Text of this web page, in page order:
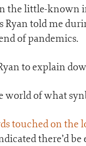
the little-known
Ryan told me
of pandemics.
to explain
world of what
touched on
there’d